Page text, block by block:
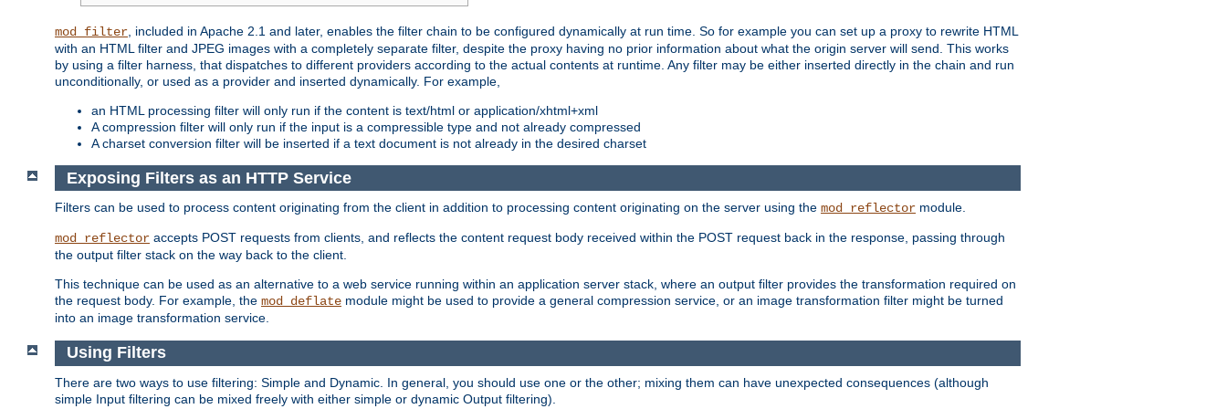
mod_filter , included in Apache 2.1 and later, enables the filter chain to be configured dynamically at run time. So for example you can set up a proxy to rewrite HTML
with an HTML filter and JPEG images with a completely separate filter, despite the proxy having no prior information about what the origin server will send. This works
by using a filter harness, that dispatches to different providers according to the actual contents at runtime. Any filter may be either inserted directly in the chain and run
unconditionally, or used as a provider and inserted dynamically. For example,
an HTML processing filter will only run if the content is text/html or application/xhtml+xml
A compression filter will only run if the input is a compressible type and not already compressed
A charset conversion filter will be inserted if a text document is not already in the desired charset
Exposing Filters as an HTTP Service
Filters can be used to process content originating from the client in addition to processing content originating on the server using the mod_reflector module.
mod_reflector accepts POST requests from clients, and reflects the content request body received within the POST request back in the response, passing through
the output filter stack on the way back to the client.
This technique can be used as an alternative to a web service running within an application server stack, where an output filter provides the transformation required on
the request body. For example, the mod_deflate module might be used to provide a general compression service, or an image transformation filter might be turned
into an image transformation service.
Using Filters
There are two ways to use filtering: Simple and Dynamic. In general, you should use one or the other; mixing them can have unexpected consequences (although
simple Input filtering can be mixed freely with either simple or dynamic Output filtering).